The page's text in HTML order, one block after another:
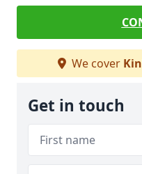
We cover
Get in touch